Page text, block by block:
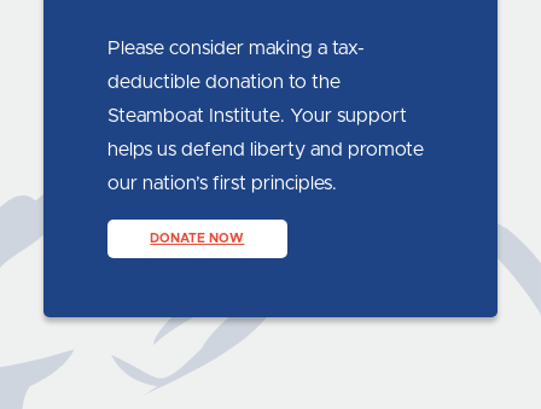
Please consider making a tax-
deductible donation to the
Steamboat Institute. Your support
helps us defend liberty and promote
our nation’s first principles.
DONATE NOW